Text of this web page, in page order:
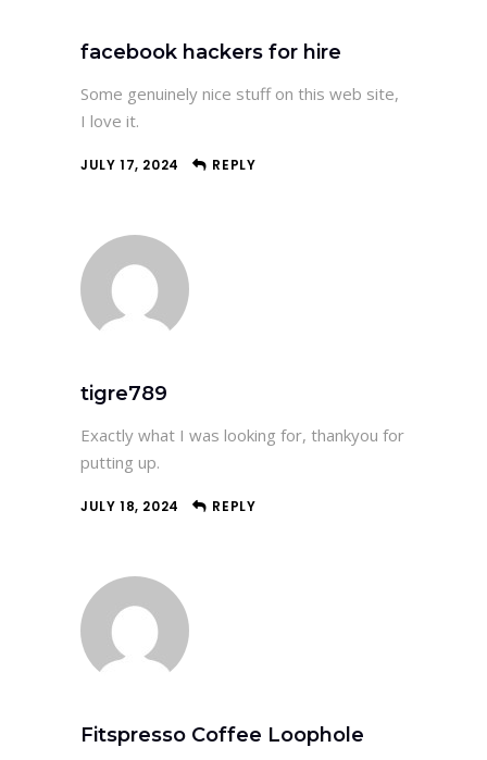
facebook hackers for hire
Some genuinely nice stuff on this web site,
I love it.
JULY 17, 2024 REPLY
tigre789
Exactly what I was looking for, thankyou for
putting up.
JULY 18, 2024 REPLY
Fitspresso Coffee Loophole